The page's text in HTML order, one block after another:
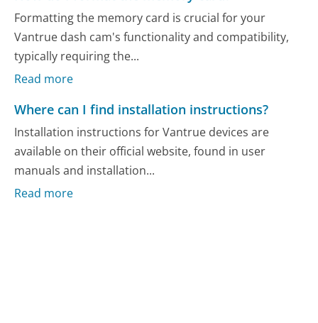
Formatting the memory card is crucial for your
Vantrue dash cam's functionality and compatibility,
typically requiring the...
Read more
Where can I find installation instructions?
Installation instructions for Vantrue devices are
available on their official website, found in user
manuals and installation...
Read more